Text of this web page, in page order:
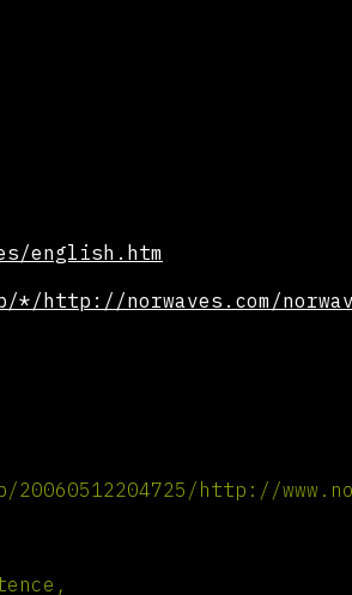
english.htm
http://norwaves.com/
http://